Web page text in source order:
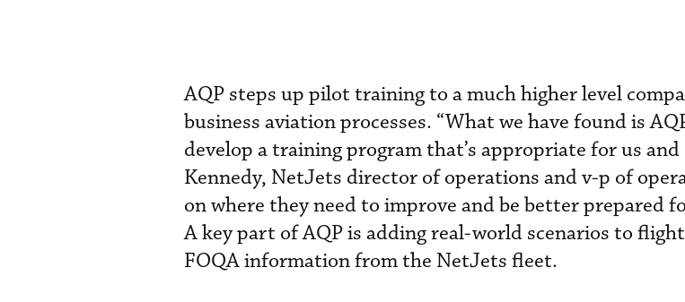
AQP steps up pilot training to a much higher level
business aviation processes. “What we have found is
develop a training program that’s appropriate for us and
Kennedy, NetJets director of operations and v-p of
on where they need to improve and be better prepared
A key part of AQP is adding real-world scenarios to
FOQA information from the NetJets fleet.